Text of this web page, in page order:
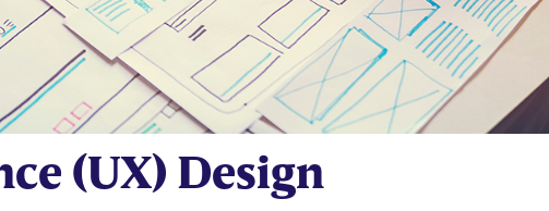
(UX) Design